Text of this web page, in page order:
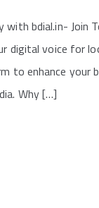
with bdial.in-
digital voice for
to enhance
Why […]